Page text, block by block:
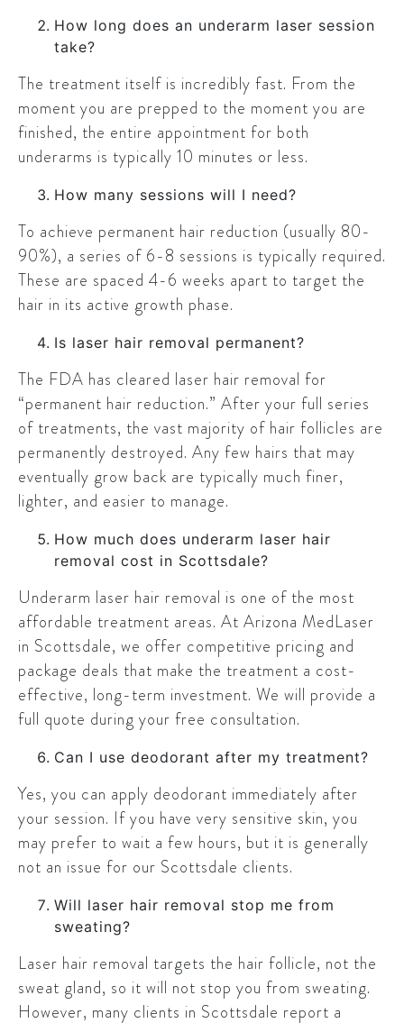
How long does an underarm laser session
take?
The treatment itself is incredibly fast. From the
moment you are prepped to the moment you are
finished, the entire appointment for both
underarms is typically 10 minutes or less.
How many sessions will I need?
To achieve permanent hair reduction (usually 80-
90%), a series of 6-8 sessions is typically required.
These are spaced 4-6 weeks apart to target the
hair in its active growth phase.
Is laser hair removal permanent?
The FDA has cleared laser hair removal for
“permanent hair reduction.” After your full series
of treatments, the vast majority of hair follicles are
permanently destroyed. Any few hairs that may
eventually grow back are typically much finer,
lighter, and easier to manage.
How much does underarm laser hair
removal cost in Scottsdale?
Underarm laser hair removal is one of the most
affordable treatment areas. At Arizona MedLaser
in Scottsdale, we offer competitive pricing and
package deals that make the treatment a cost-
effective, long-term investment. We will provide a
full quote during your free consultation.
Can I use deodorant after my treatment?
Yes, you can apply deodorant immediately after
your session. If you have very sensitive skin, you
may prefer to wait a few hours, but it is generally
not an issue for our Scottsdale clients.
Will laser hair removal stop me from
sweating?
Laser hair removal targets the hair follicle, not the
sweat gland, so it will not stop you from sweating.
However, many clients in Scottsdale report a